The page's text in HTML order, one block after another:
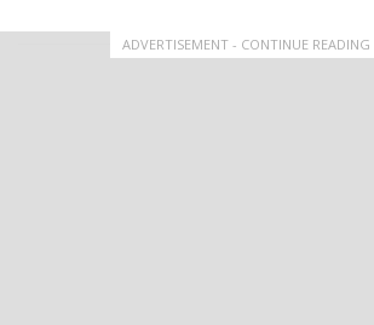
ADVERTISEMENT - CONTINUE